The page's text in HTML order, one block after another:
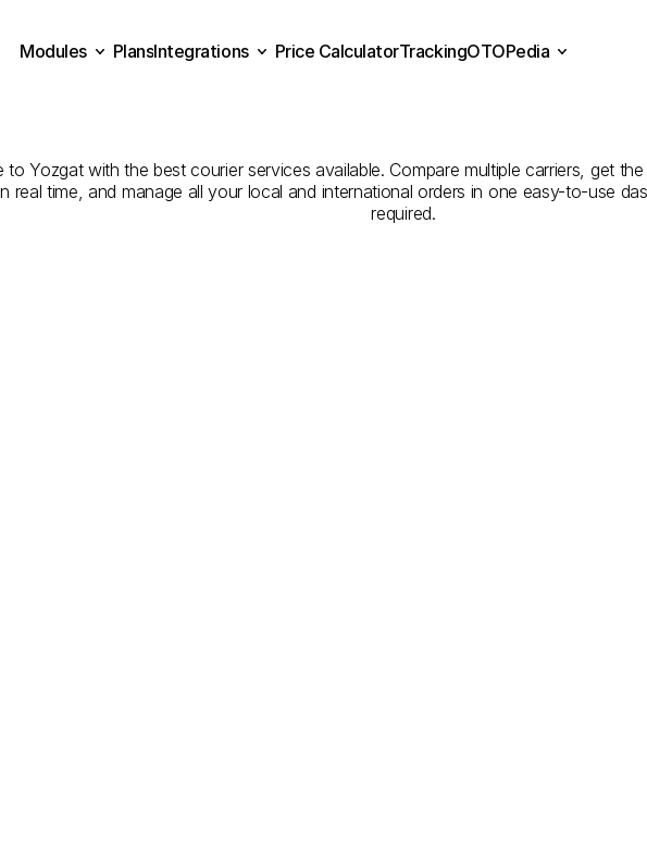
to Yozgat with the best courier services available. Compare multiple carriers, get
real time, and manage all your local and international orders in one easy-to-use
required.
Modules
PlansIntegrations
Price CalculatorTrackingOTOPedia